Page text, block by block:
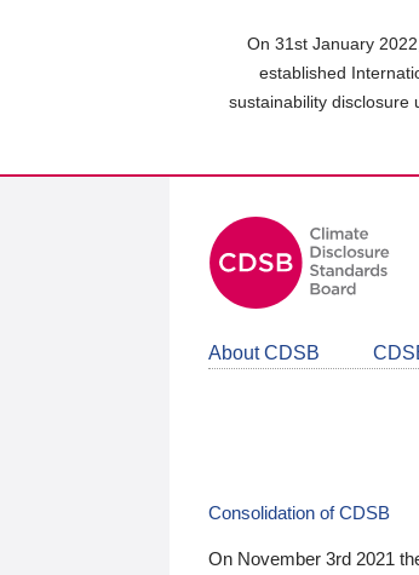
On 31st January
established
sustainability disclosure
About CDSB
Consolidation of CDSB
On November 3rd 2021